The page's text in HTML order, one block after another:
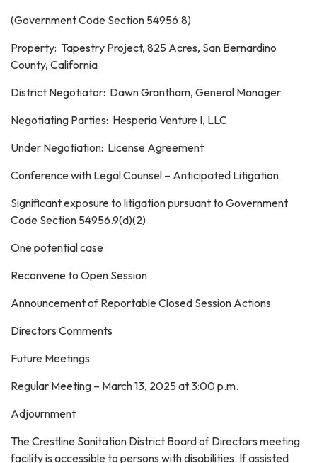
(Government Code Section 54956.8)
Property: Tapestry Project, 825 Acres, San Bernardino
County, California
District Negotiator: Dawn Grantham, General Manager
Negotiating Parties: Hesperia Venture I, LLC
Under Negotiation: License Agreement
Conference with Legal Counsel – Anticipated Litigation
Significant exposure to litigation pursuant to Government
Code Section 54956.9(d)(2)
One potential case
Reconvene to Open Session
Announcement of Reportable Closed Session Actions
Directors Comments
Future Meetings
Regular Meeting – March 13, 2025 at 3:00 p.m.
Adjournment
The Crestline Sanitation District Board of Directors meeting
facility is accessible to persons with disabilities. If assisted